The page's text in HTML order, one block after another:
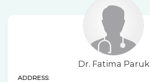
Dr. Fatima Paruk
ADDRESS: